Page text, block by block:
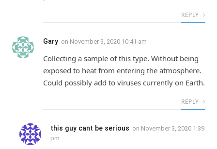
REPLY
Gary on November 3, 2020 10:41 am
Collecting a sample of this type. Without being
exposed to heat from entering the atmosphere.
Could possibly add to viruses currently on Earth.
REPLY
this guy cant be serious on November 3, 2020 1:39
pm